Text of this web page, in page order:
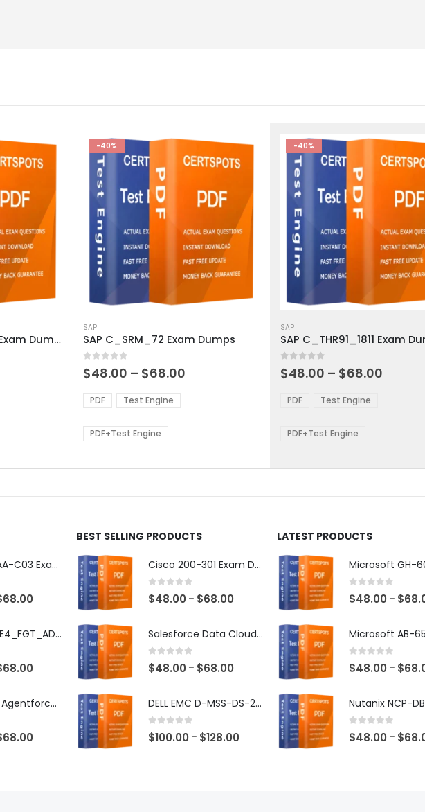
SAP C_S4EWM_1909 Exam Dumps
-40%
product
has
multiple
variants.
options
may
be
chosen
the
page
SAP
SAP C_SRM_72 Exam Dumps
0out of 5
$48.00 – $68.00
PDF Test Engine
PDF+Test Engine
-40%
product
has
multiple
variants.
options
be
chosen
the
page
SAP
SAP C_THR91_1811 Exam
0out of 5
$48.00 – $68.00
PDF Test Engine
PDF+Test Engine
Amazon SAA-C03 Exam Dumps
68.00
$48.00Fortinet NSE4_FGT_AD-7.6 Exam Dumps
68.00
$48.00
Salesforce Agentforce Specialist Exam Dumps
68.00
BEST SELLING PRODUCTS
Cisco 200-301 Exam Dumps
0 out of 5
$48.00 – $68.00
$48.00Salesforce Data Cloud Consultant Exam Dumps
0 out of 5
$48.00 – $68.00
$48.00
$68.00
DELL EMC D-MSS-DS-23 Exam Dumps
0 out of 5
$100.00 – $128.00
LATEST PRODUCTS
0 out of 5
$48.00 – $
0 out of 5
$48.00 – $
0 out of 5
$48.00 – $